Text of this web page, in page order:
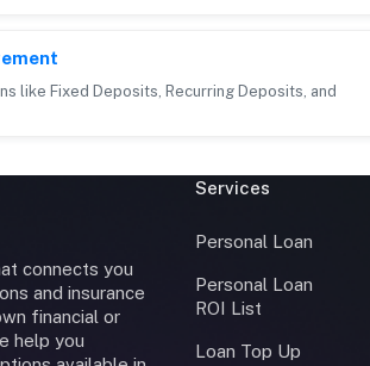
like Fixed Deposits, Recurring Deposits, and
connects you
and insurance
financial or
help you
Services
Personal Loan
Personal Loan
ROI List
Loan Top Up